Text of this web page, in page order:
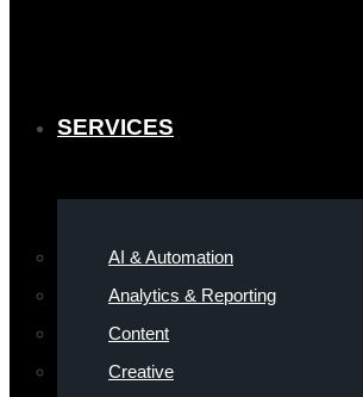
SERVICES
AI & Automation
Analytics & Reporting
Content
Creative